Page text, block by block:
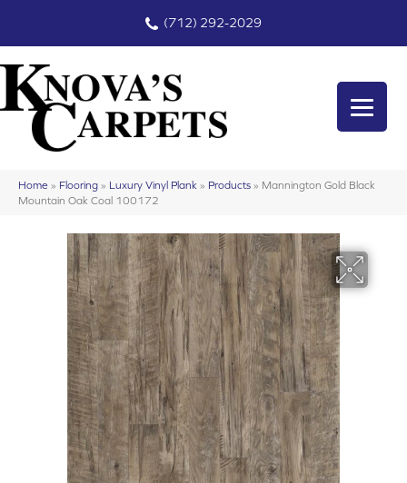
(712) 292-2029
Home » Flooring » Luxury Vinyl Plank » Products » Mannington Gold Black
Mountain Oak Coal 100172